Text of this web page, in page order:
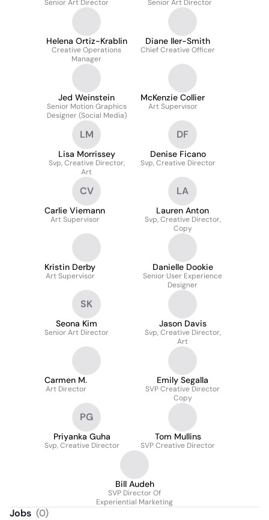
Senior Art Director Senior Art Director
Helena Ortiz-Krablin
Creative Operations
Manager
Diane Iler-Smith
Chief Creative Officer
Jed Weinstein
Senior Motion Graphics
Designer (Social Media)
McKenzie Collier
Art Supervisor
LM
Lisa Morrissey
Svp, Creative Director,
Art
DF
Denise Ficano
Svp, Creative Director
CV
Carlie Viemann
Art Supervisor
LA
Lauren Anton
Svp, Creative Director,
Copy
Kristin Derby
Art Supervisor
Danielle Dookie
Senior User Experience
Designer
SK
Seona Kim
Senior Art Director
Jason Davis
Svp, Creative Director,
Art
Carmen M.
Art Director
Emily Segalla
SVP Creative Director
Copy
PG
Priyanka Guha
Svp, Creative Director
Tom Mullins
SVP Creative Director
Bill Audeh
SVP Director Of
Experiential Marketing
Jobs (0)